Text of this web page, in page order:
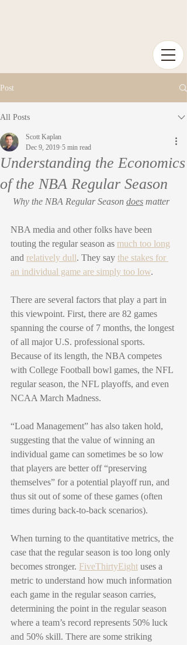
Post
All Posts
Understanding the Economics
of the NBA Regular Season
Scott Kaplan
Dec 9, 2019 5 min read
Why the NBA Regular Season does matter
NBA media and other folks have been
touting the regular season as much too long
and relatively dull. They say the stakes for
an individual game are simply too low.
There are several factors that play a part in
this viewpoint. First, there are 82 games
spanning the course of 7 months, the longest
of all major U.S. professional sports.
Because of its length, the NBA competes
with College Football bowl games, the NFL
regular season, the NFL playoffs, and even
NCAA March Madness.
“Load Management” has also taken hold,
suggesting that the value of winning an
individual game can sometimes be so low
that players are better off “preserving
themselves” for a potential playoff run, and
thus sit out of some of these games (often
times during back-to-back scenarios).
When turning to the quantitative metrics, the
case that the regular season is too long only
becomes stronger. FiveThirtyEight uses a
metric to understand how much information
each game in the regular season carries,
determining the point in the regular season
where a team’s record represents 50% luck
and 50% skill. There are some striking